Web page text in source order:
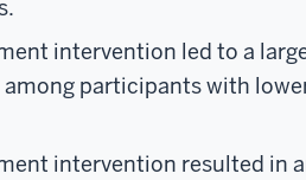
intervention led to a
participants with
intervention resulted in